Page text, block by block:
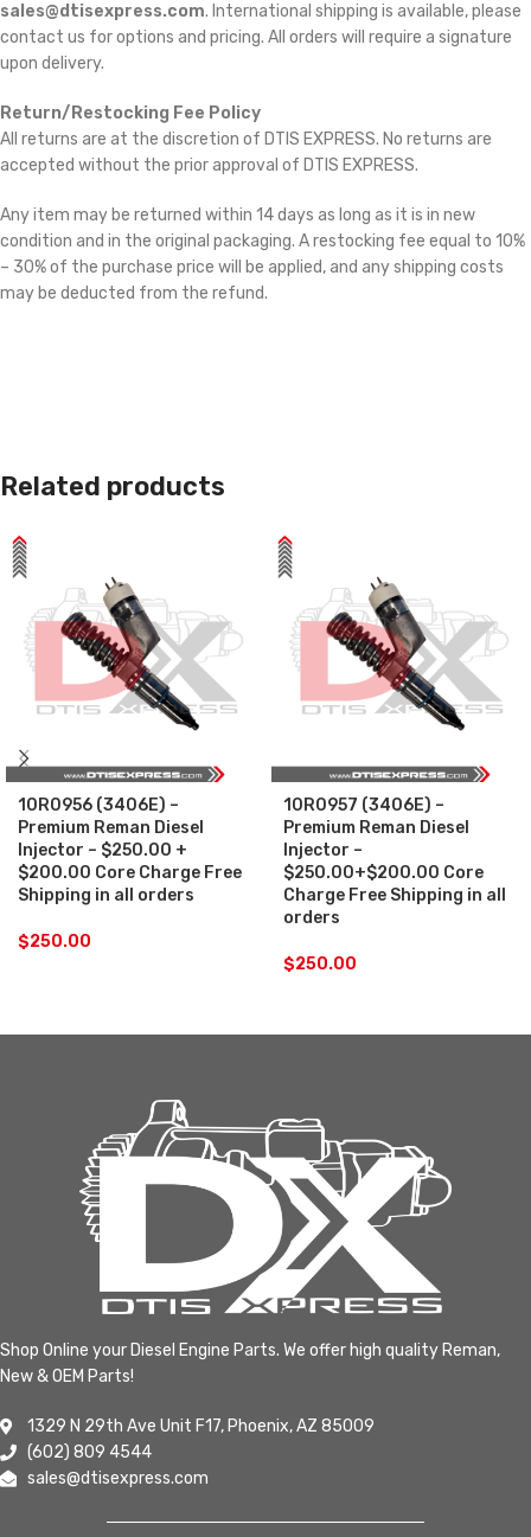
sales@dtisexpress.com. International shipping is available, please
contact us for options and pricing. All orders will require a signature
upon delivery.
Return/Restocking Fee Policy
All returns are at the discretion of DTIS EXPRESS. No returns are
accepted without the prior approval of DTIS EXPRESS.
Any item may be returned within 14 days as long as it is in new
condition and in the original packaging. A restocking fee equal to 10%
– 30% of the purchase price will be applied, and any shipping costs
may be deducted from the refund.
Related products
10R0956 (3406E) –
Premium Reman Diesel
Injector – $250.00 +
$200.00 Core Charge Free
Shipping in all orders
$250.00
10R0957 (3406E) –
Premium Reman Diesel
Injector –
$250.00+$200.00 Core
Charge Free Shipping in all
orders
$250.00
Shop Online your Diesel Engine Parts. We offer high quality Reman,
New & OEM Parts!
1329 N 29th Ave Unit F17, Phoenix, AZ 85009
(602) 809 4544
sales@dtisexpress.com